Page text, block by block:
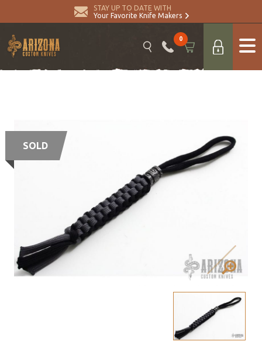
STAY UP TO DATE WITH
Your Favorite Knife Makers
0
SOLD